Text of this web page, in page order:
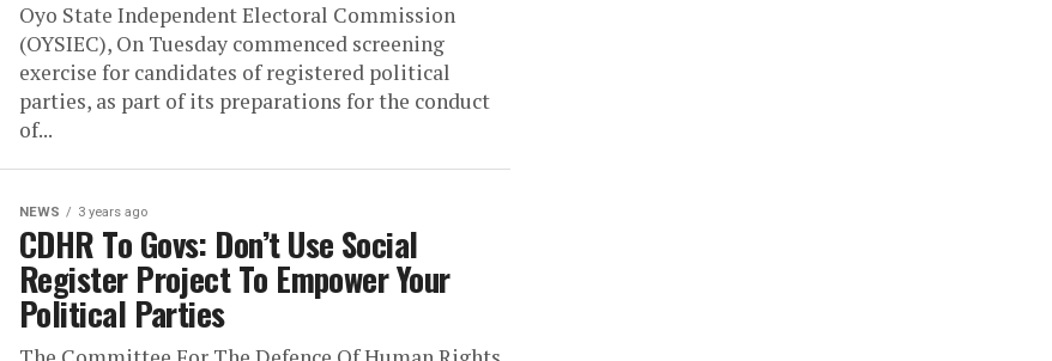
Oyo State Independent Electoral Commission
(OYSIEC), On Tuesday commenced screening
exercise for candidates of registered political
parties, as part of its preparations for the conduct
of...
NEWS 3 years ago
CDHR To Govs: Don’t Use Social
Register Project To Empower Your
Political Parties